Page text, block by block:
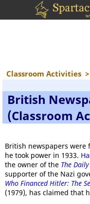
Classroom Activities >
British
(Classroom
British newspapers were
he took power in 1933.
the owner of the The
supporter of the Nazi
Who Financed Hitler: The
(1979), has claimed that